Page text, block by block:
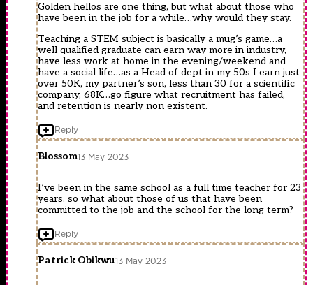
Golden hellos are one thing, but what about those who
have been in the job for a while…why would they stay.
Teaching a STEM subject is basically a mug’s game…a
well qualified graduate can earn way more in industry,
have less work at home in the evening/weekend and
have a social life…as a Head of dept in my 50s I earn just
over 50K, my partner’s son, less than 30 for a scientific
company, 68K…go figure what recruitment has failed,
and retention is nearly non existent.
Reply
Blossom13 May 2023
I’ve been in the same school as a full time teacher for 23
years, so what about those of us that have been
committed to the job and the school for the long term?
Reply
Patrick Obikwu13 May 2023